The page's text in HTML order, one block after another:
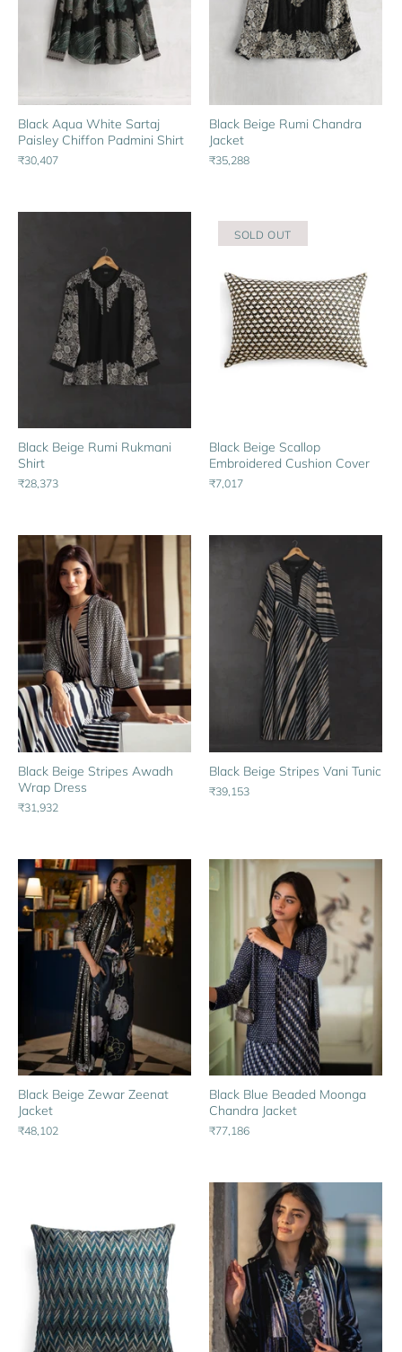
Black Aqua White Sartaj
Paisley Chiffon Padmini Shirt
₹30,407
Black Beige Rumi Chandra
Jacket
₹35,288
Black Beige Rumi Rukmani
Shirt
₹28,373
SOLD OUT
Black Beige Scallop
Embroidered Cushion Cover
₹7,017
Black Beige Stripes Awadh
Wrap Dress
₹31,932
Black Beige Stripes Vani Tunic
₹39,153
Black Beige Zewar Zeenat
Jacket
₹48,102
Black Blue Beaded Moonga
Chandra Jacket
₹77,186